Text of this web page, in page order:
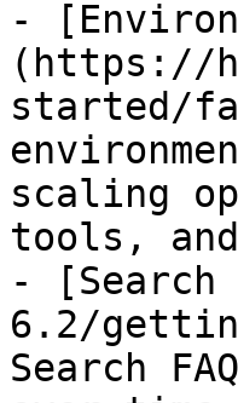
-
(https://
started/
scaling
tools,
-
6.2/
Search